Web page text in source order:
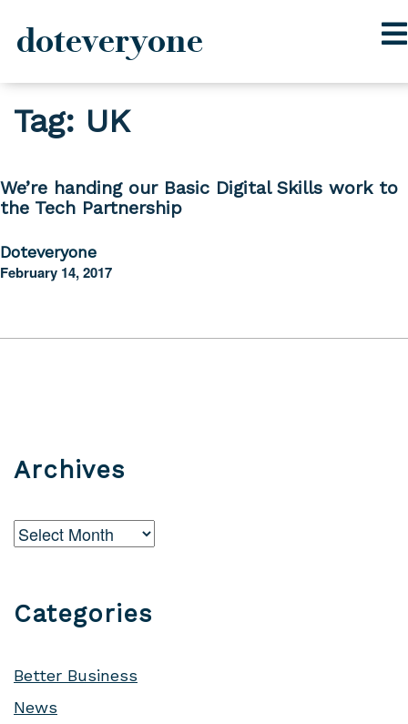
to
content
doteveryone
Tag: UK
We’re handing our Basic Digital Skills work to
the Tech Partnership
Doteveryone
February 14, 2017
Archives
Archives
Categories
Better Business
News